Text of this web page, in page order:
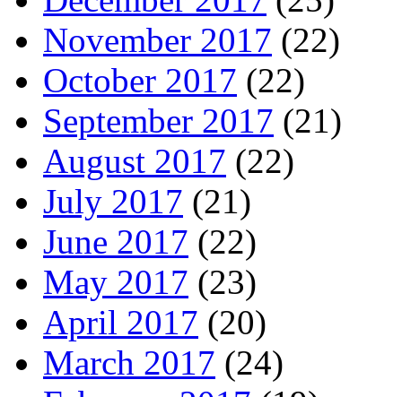
November 2017 (22)
October 2017 (22)
September 2017 (21)
August 2017 (22)
July 2017 (21)
June 2017 (22)
May 2017 (23)
April 2017 (20)
March 2017 (24)